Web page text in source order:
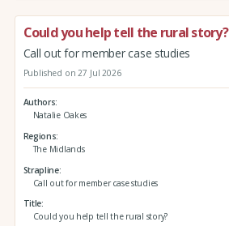
Could you help tell the rural story?
Call out for member case studies
Published on 27 Jul 2026
Authors
Natalie Oakes
Regions
The Midlands
Strapline
Call out for member case studies
Title
Could you help tell the rural story?